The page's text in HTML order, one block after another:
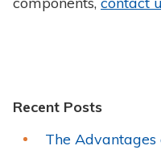
Recent Posts
The Advantages